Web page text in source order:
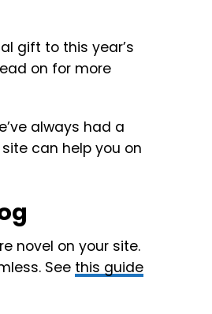
gift to this year’s
on for more
always had a
can help you on
novel on your site.
See this guide